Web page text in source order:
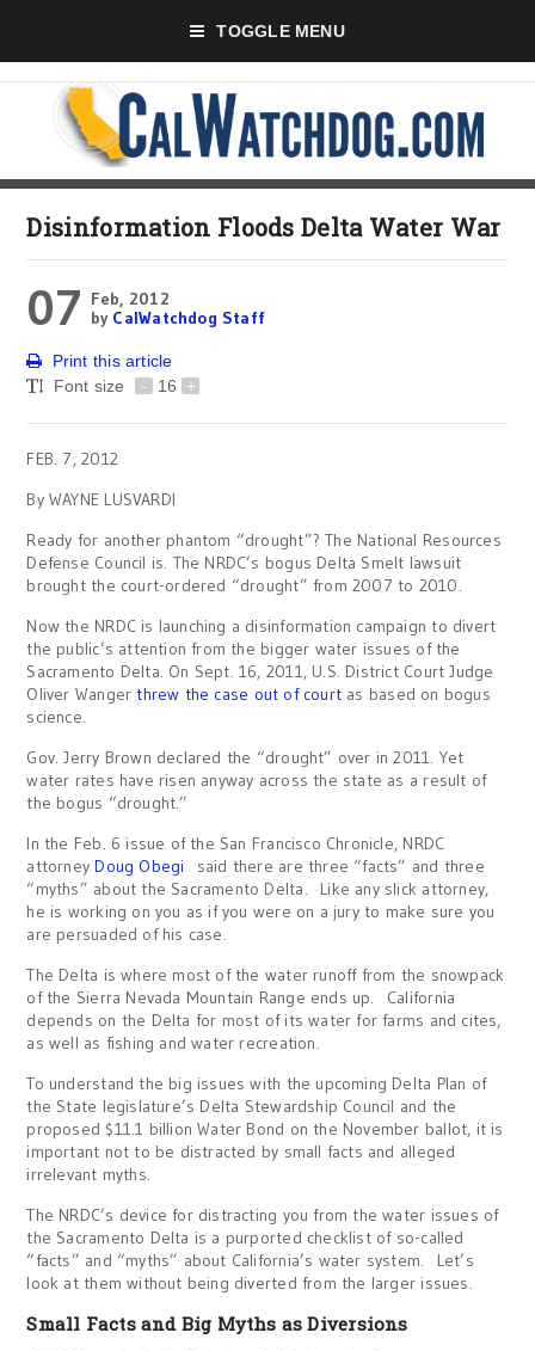
TOGGLE MENU
Disinformation Floods Delta Water War
07 Feb, 2012
by CalWatchdog Staff
Print this article
Font size
- 16 +
FEB. 7, 2012
By WAYNE LUSVARDI
Ready for another phantom “drought”? The National Resources
Defense Council is. The NRDC’s bogus Delta Smelt lawsuit
brought the court-ordered “drought” from 2007 to 2010.
Now the NRDC is launching a disinformation campaign to divert
the public’s attention from the bigger water issues of the
Sacramento Delta. On Sept. 16, 2011, U.S. District Court Judge
Oliver Wanger threw the case out of court as based on bogus
science.
Gov. Jerry Brown declared the “drought” over in 2011. Yet
water rates have risen anyway across the state as a result of
the bogus “drought.”
In the Feb. 6 issue of the San Francisco Chronicle, NRDC
attorneyDoug Obegi
said there are three “facts” and three
“myths” about the Sacramento Delta. Like any slick attorney,
he is working on you as if you were on a jury to make sure you
are persuaded of his case.
The Delta is where most of the water runoff from the snowpack
of the Sierra Nevada Mountain Range ends up. California
depends on the Delta for most of its water for farms and cites,
as well as fishing and water recreation.
To understand the big issues with the upcoming Delta Plan of
the State legislature’s Delta Stewardship Council and the
proposed $11.1 billion Water Bond on the November ballot, it is
important not to be distracted by small facts and alleged
irrelevant myths.
The NRDC’s device for distracting you from the water issues of
the Sacramento Delta is a purported checklist of so-called
“facts” and “myths” about California’s water system. Let’s
look at them without being diverted from the larger issues.
Small Facts and Big Myths as Diversions